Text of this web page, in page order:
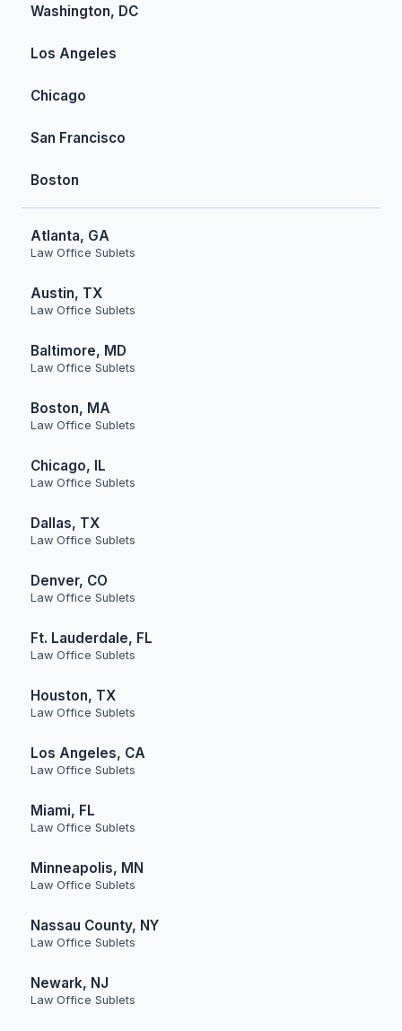
Washington, DC
Los Angeles
Chicago
San Francisco
Boston
Atlanta, GA
Law Office Sublets
Austin, TX
Law Office Sublets
Baltimore, MD
Law Office Sublets
Boston, MA
Law Office Sublets
Chicago, IL
Law Office Sublets
Dallas, TX
Law Office Sublets
Denver, CO
Law Office Sublets
Ft. Lauderdale, FL
Law Office Sublets
Houston, TX
Law Office Sublets
Los Angeles, CA
Law Office Sublets
Miami, FL
Law Office Sublets
Minneapolis, MN
Law Office Sublets
Nassau County, NY
Law Office Sublets
Newark, NJ
Law Office Sublets